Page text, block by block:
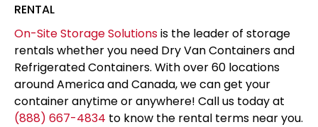
RENTAL
On-Site Storage Solutionsis the leader of storage
rentals whether you need Dry Van Containers and
Refrigerated Containers. With over 60 locations
around America and Canada, we can get your
container anytime or anywhere! Call us today at
(888) 667-4834 to know the rental terms near you.